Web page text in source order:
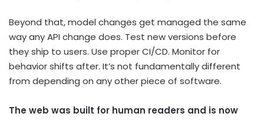
Beyond that, model changes get managed the same
way any API change does. Test new versions before
they ship to users. Use proper CI/CD. Monitor for
behavior shifts after. It’s not fundamentally different
from depending on any other piece of software.
The web was built for human readers and is now